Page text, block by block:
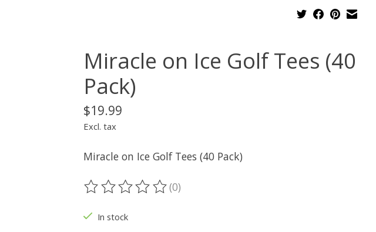
Miracle on Ice Golf Tees (40
Pack)
$19.99
Excl. tax
Miracle on Ice Golf Tees (40 Pack)
The rating of this product is
(0)
In stock